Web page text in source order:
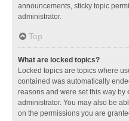
announcements, sticky topic
administrator.
Top
What are locked topics?
Locked topics are topics where
contained was automatically
reasons and were set this way by
administrator. You may also be
on the permissions you are